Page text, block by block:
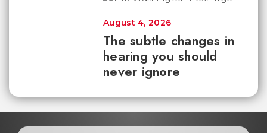
The subtle changes in
hearing you should
never ignore
August 4, 2026